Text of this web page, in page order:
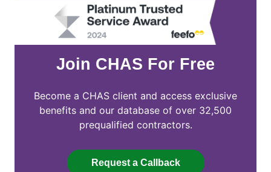
Join CHAS For Free
Become a CHAS client and access exclusive
benefits and our database of over 32,500
prequalified contractors.
Request a Callback